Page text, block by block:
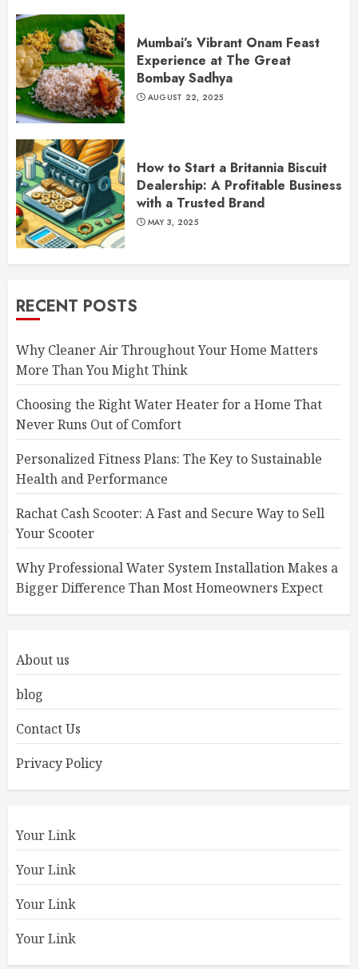
Mumbai’s Vibrant Onam Feast
Experience at The Great
Bombay Sadhya
AUGUST 22, 2025
How to Start a Britannia Biscuit
Dealership: A Profitable Business
with a Trusted Brand
MAY 3, 2025
RECENT POSTS
Why Cleaner Air Throughout Your Home Matters
More Than You Might Think
Choosing the Right Water Heater for a Home That
Never Runs Out of Comfort
Personalized Fitness Plans: The Key to Sustainable
Health and Performance
Rachat Cash Scooter: A Fast and Secure Way to Sell
Your Scooter
Why Professional Water System Installation Makes a
Bigger Difference Than Most Homeowners Expect
About us
blog
Contact Us
Privacy Policy
Your Link
Your Link
Your Link
Your Link